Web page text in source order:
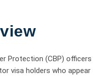
Protection (CBP) officers
visa holders who appear